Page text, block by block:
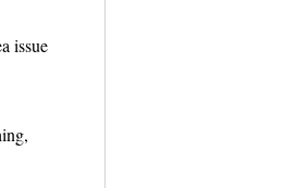
issue